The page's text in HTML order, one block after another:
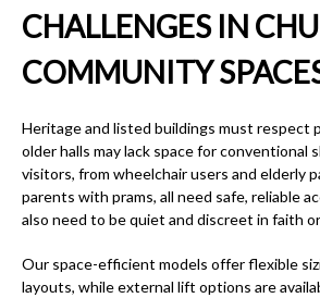
CHALLENGES IN
COMMUNITY
Heritage and listed buildings must respect
older halls may lack space for conventional
visitors, from wheelchair users and elderly
parents with prams, all need safe, reliable
also need to be quiet and discreet in faith
Our space-efficient models offer flexible
layouts, while external lift options are